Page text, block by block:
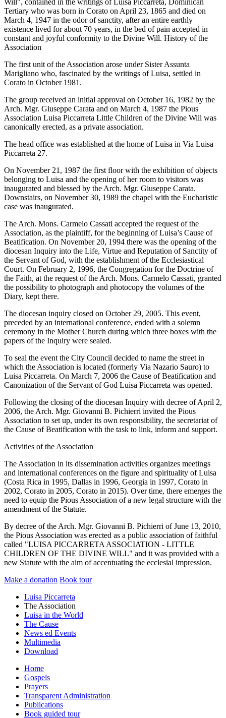
Tertiary who was born in Corato on April 23, 1865 and died on
March 4, 1947 in the odor of sanctity, after an entire earthly
existence lived for about 70 years, in the bed of pain accepted in
constant and joyful conformity to the Divine Will. History of the
Association
The first unit of the Association arose under Sister Assunta
Marigliano who, fascinated by the writings of Luisa, settled in
Corato in October 1981.
The group received an initial approval on October 16, 1982 by the
Arch. Mgr. Giuseppe Carata and on March 4, 1987 the Pious
Association Luisa Piccarreta Little Children of the Divine Will was
canonically erected, as a private association.
The head office was established at the home of Luisa in Via Luisa
Piccarreta 27.
On November 21, 1987 the first floor with the exhibition of objects
belonging to Luisa and the opening of her room to visitors was
inaugurated and blessed by the Arch. Mgr. Giuseppe Carata.
Downstairs, on November 30, 1989 the chapel with the Eucharistic
case was inaugurated.
The Arch. Mons. Carmelo Cassati accepted the request of the
Association, as the plaintiff, for the beginning of Luisa’s Cause of
Beatification. On November 20, 1994 there was the opening of the
diocesan Inquiry into the Life, Virtue and Reputation of Sanctity of
the Servant of God, with the establishment of the Ecclesiastical
Court. On February 2, 1996, the Congregation for the Doctrine of
the Faith, at the request of the Arch. Mons. Carmelo Cassati, granted
the possibility to photograph and photocopy the volumes of the
Diary, kept there.
The diocesan inquiry closed on October 29, 2005. This event,
preceded by an international conference, ended with a solemn
ceremony in the Mother Church during which three boxes with the
papers of the Inquiry were sealed.
To seal the event the City Council decided to name the street in
which the Association is located (formerly Via Nazario Sauro) to
Luisa Piccarreta. On March 7, 2006 the Cause of Beatification and
Canonization of the Servant of God Luisa Piccarreta was opened.
Following the closing of the diocesan Inquiry with decree of April 2,
2006, the Arch. Mgr. Giovanni B. Pichierri invited the Pious
Association to set up, under its own responsibility, the secretariat of
the Cause of Beatification with the task to link, inform and support.
Activities of the Association
The Association in its dissemination activities organizes meetings
and international conferences on the figure and spirituality of Luisa
(Costa Rica in 1995, Dallas in 1996, Georgia in 1997, Corato in
2002, Corato in 2005, Corato in 2015). Over time, there emerges the
need to equip the Pious Association of a new legal structure with the
amendment of the Statute.
By decree of the Arch. Mgr. Giovanni B. Pichierri of June 13, 2010,
the Pious Association was erected as a public association of faithful
called "LUISA PICCARRETA ASSOCIATION - LITTLE
CHILDREN OF THE DIVINE WILL" and it was provided with a
new Statute with the aim of accentuating the ecclesial impression.
Make a donation Book tour
Luisa Piccarreta
The Association
Luisa in the World
The Cause
News ed Events
Multimedia
Download
Home
Gospels
Prayers
Transparent Administration
Publications
Book guided tour